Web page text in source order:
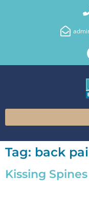
Tag: back
Kissing Spines